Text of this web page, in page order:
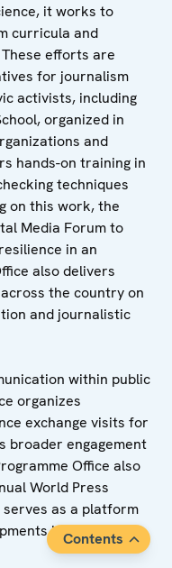
it works to
curricula and
efforts are
for journalism
activists, including
organized in
and
hands-on training in
techniques
on this work, the
Media Forum to
in an
also delivers
the country on
and journalistic
within public
organizes
exchange visits for
broader engagement
Office also
World Press
serves as a platform
in Tajikistan.
Contents